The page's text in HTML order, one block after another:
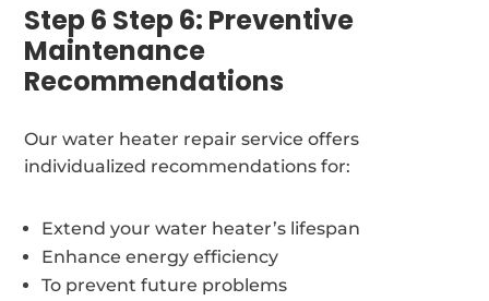
Step 6 Step 6: Preventive
Maintenance
Recommendations
Our water heater repair service offers
individualized recommendations for:
Extend your water heater’s lifespan
Enhance energy efficiency
To prevent future problems